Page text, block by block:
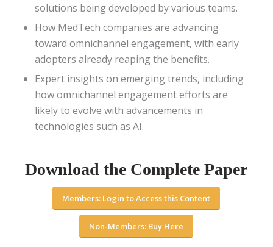
solutions being developed by various teams.
How MedTech companies are advancing
toward omnichannel engagement, with early
adopters already reaping the benefits.
Expert insights on emerging trends, including
how omnichannel engagement efforts are
likely to evolve with advancements in
technologies such as AI.
Download the Complete Paper
Members: Login to Access this Content
Non-Members: Buy Here